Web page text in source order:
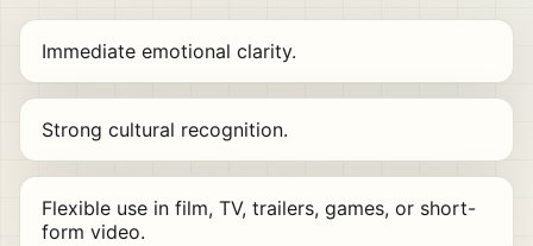
Immediate emotional clarity.
Strong cultural recognition.
Flexible use in film, TV, trailers, games, or short-
form video.